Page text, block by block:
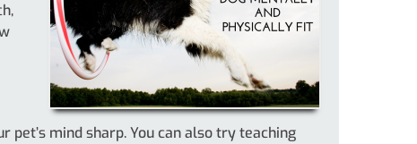
mind sharp. You can also try teaching